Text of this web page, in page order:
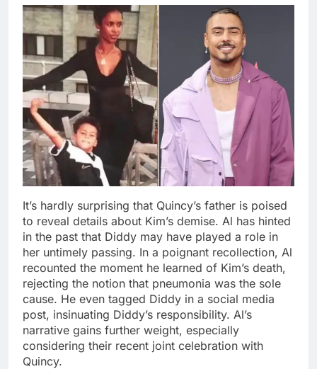
It’s hardly surprising that Quincy’s father is poised
to reveal details about Kim’s demise. Al has hinted
in the past that Diddy may have played a role in
her untimely passing. In a poignant recollection, Al
recounted the moment he learned of Kim’s death,
rejecting the notion that pneumonia was the sole
cause. He even tagged Diddy in a social media
post, insinuating Diddy’s responsibility. Al’s
narrative gains further weight, especially
considering their recent joint celebration with
Quincy.